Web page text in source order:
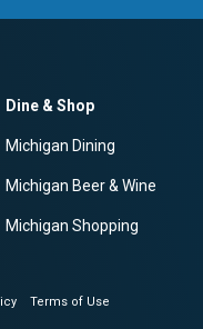
Dine & Shop
Michigan Dining
Michigan Beer & Wine
Michigan Shopping
Terms of Use